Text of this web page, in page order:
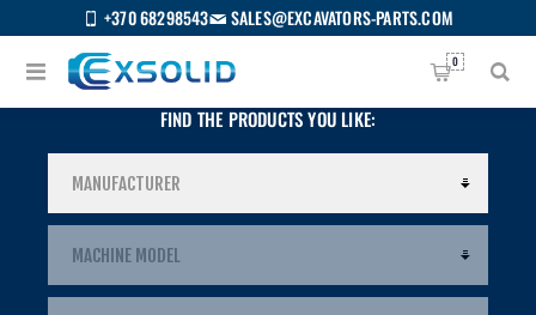
+370 68298543 SALES@EXCAVATORS-PARTS.COM
0
FIND THE PRODUCTS YOU LIKE: